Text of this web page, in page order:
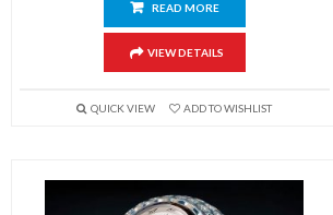
READ MORE
VIEW DETAILS
QUICK VIEW ADD TO WISHLIST